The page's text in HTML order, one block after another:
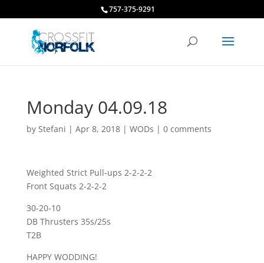
757-375-9291
Monday 04.09.18
by Stefani | Apr 8, 2018| WODs | 0 comments
Weighted Strict Pull-ups 2-2-2-2
Front Squats 2-2-2-2
30-20-10
DB Thrusters 35s/25s
T2B
HAPPY WODDING!